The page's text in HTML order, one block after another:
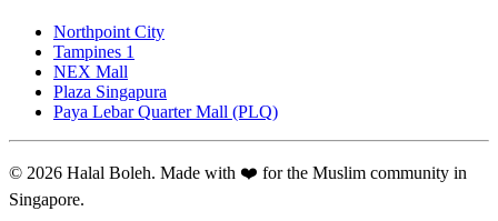
Northpoint City
Tampines 1
NEX Mall
Plaza Singapura
Paya Lebar Quarter Mall (PLQ)
© 2026 Halal Boleh. Made with ❤️ for the Muslim community in
Singapore.